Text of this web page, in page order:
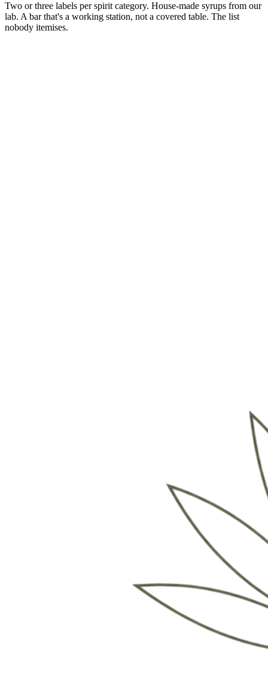
Two or three labels per spirit category. House-made syrups from our
lab. A bar that's a working station, not a covered table. The list
nobody itemises.